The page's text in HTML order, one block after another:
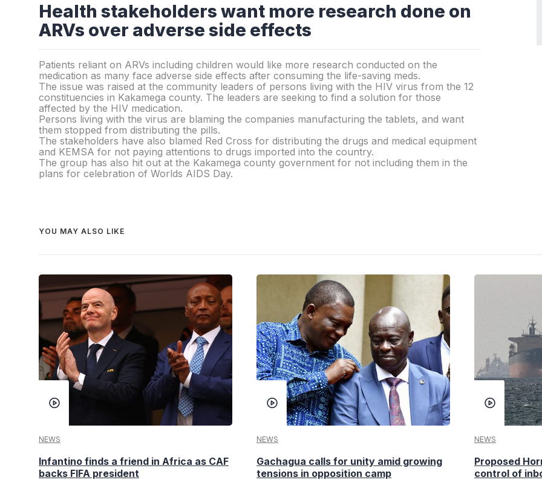
Health stakeholders want more research done on
ARVs over adverse side effects
Patients reliant on ARVs including children would like more research conducted on the
medication as many face adverse side effects after consuming the life-saving meds.
The issue was raised at the community leaders of persons living with the HIV virus from the 12
constituencies in Kakamega county. The leaders are seeking to find a solution for those
affected by the HIV medication.
Persons living with the virus are blaming the companies manufacturing the tablets, and want
them stopped from distributing the pills.
The stakeholders have also blamed Red Cross for distributing the drugs and medical equipment
and KEMSA for not paying attentions to drugs imported into the country.
The group has also hit out at the Kakamega county government for not including them in the
plans for celebration of Worlds AIDS Day.
YOU MAY ALSO LIKE
NEWS
Infantino finds a friend in Africa as CAF
backs FIFA president
NEWS
Gachagua calls for unity amid growing
tensions in opposition camp
NEWS
Proposed
control of